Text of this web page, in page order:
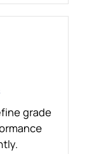
grade